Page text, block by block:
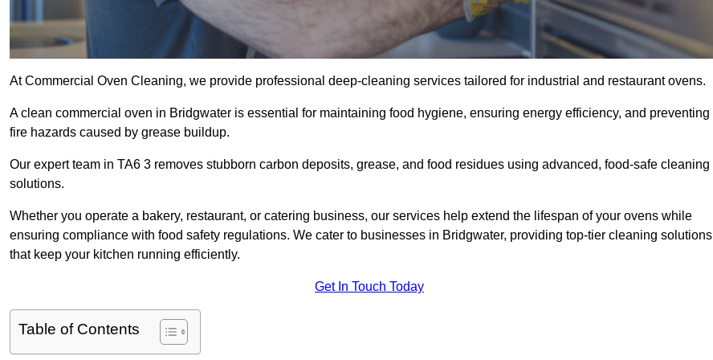
At Commercial Oven Cleaning, we provide professional deep-cleaning services tailored for industrial and restaurant ovens.
A clean commercial oven in Bridgwater is essential for maintaining food hygiene, ensuring energy efficiency, and preventing
fire hazards caused by grease buildup.
Our expert team in TA6 3 removes stubborn carbon deposits, grease, and food residues using advanced, food-safe cleaning
solutions.
Whether you operate a bakery, restaurant, or catering business, our services help extend the lifespan of your ovens while
ensuring compliance with food safety regulations. We cater to businesses in Bridgwater, providing top-tier cleaning solutions
that keep your kitchen running efficiently.
Get In Touch Today
Table of Contents